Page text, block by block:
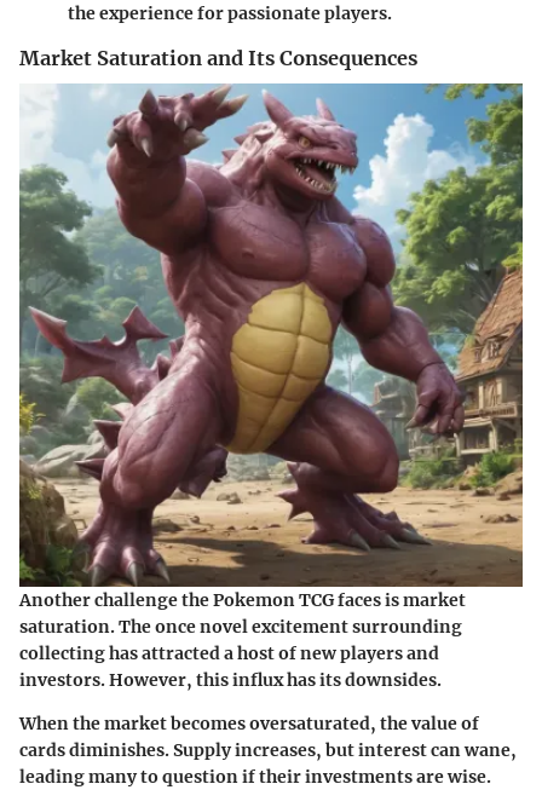
the experience for passionate players.
Market Saturation and Its Consequences
Another challenge the Pokemon TCG faces is market
saturation. The once novel excitement surrounding
collecting has attracted a host of new players and
investors. However, this influx has its downsides.
When the market becomes oversaturated, the value of
cards diminishes. Supply increases, but interest can wane,
leading many to question if their investments are wise.